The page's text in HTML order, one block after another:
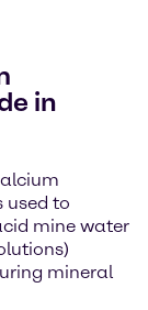
in
used to
mine water
mineral